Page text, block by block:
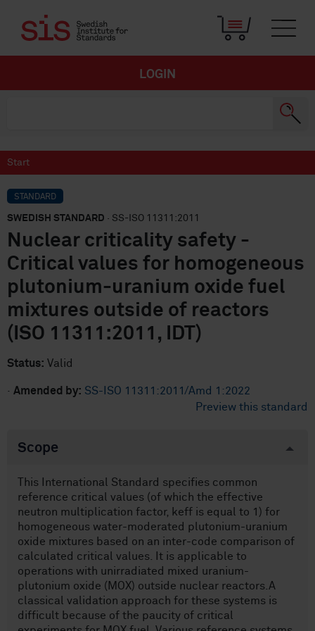
LOGIN
Start
STANDARD
SWEDISH STANDARD · SS-ISO 11311:2011
Nuclear criticality safety -
Critical values for homogeneous
plutonium-uranium oxide fuel
mixtures outside of reactors
(ISO 11311:2011, IDT)
Status: Valid
· Amended by: SS-ISO 11311:2011/Amd 1:2022
Preview this standard
Scope
This International Standard specifies common
reference critical values (of which the effective
neutron multiplication factor, keff is equal to 1) for
homogeneous water-moderated plutonium-uranium
oxide mixtures based on an inter-code comparison of
calculated critical values. It is applicable to
operations with unirradiated mixed uranium-
plutonium oxide (MOX) outside nuclear reactors.A
classical validation approach for these systems is
difficult because of the paucity of critical